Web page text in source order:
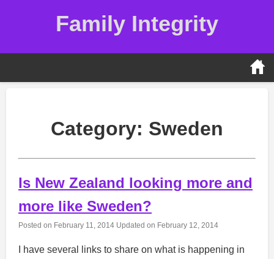
Family Integrity
Category: Sweden
Is New Zealand looking more and
more like Sweden?
Posted on February 11, 2014 Updated on February 12, 2014
I have several links to share on what is happening in